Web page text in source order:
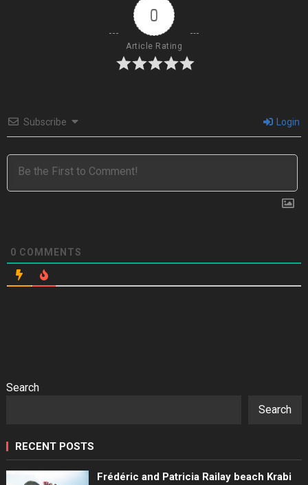
0
Article Rating
Subscribe Login
0 COMMENTS
Search
Search
RECENT POSTS
Frédéric and Patricia Railay beach Krabi